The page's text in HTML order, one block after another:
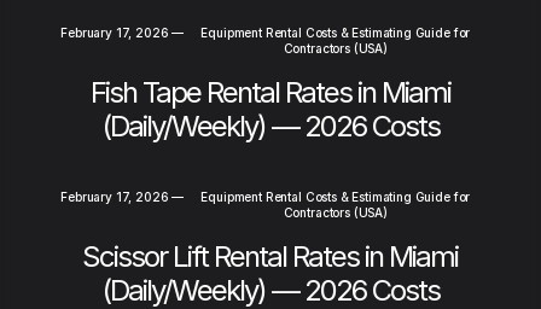
February 17, 2026 —
Equipment Rental Costs & Estimating Guide for
Contractors (USA)
Fish Tape Rental Rates in Miami
(Daily/Weekly) — 2026 Costs
February 17, 2026 —
Equipment Rental Costs & Estimating Guide for
Contractors (USA)
Scissor Lift Rental Rates in Miami
(Daily/Weekly) — 2026 Costs